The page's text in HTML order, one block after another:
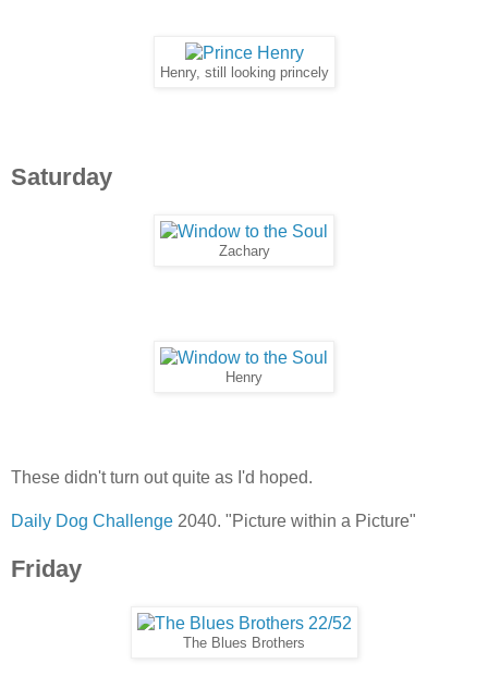
Henry, still looking princely
Saturday
Zachary
Henry
These didn't turn out quite as I'd hoped.
Daily Dog Challenge 2040. "Picture within a Picture"
Friday
The Blues Brothers